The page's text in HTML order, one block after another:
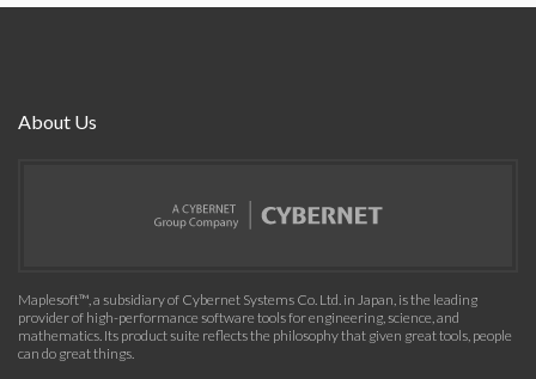
About Us
Maplesoft™, a subsidiary of Cybernet Systems Co. Ltd. in Japan, is the leading
provider of high-performance software tools for engineering, science, and
mathematics. Its product suite reflects the philosophy that given great tools, people
can do great things.